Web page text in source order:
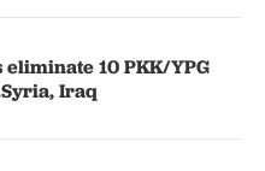
10 PKK/YPG
Iraq